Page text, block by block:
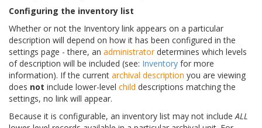
Configuring the inventory list
Whether or not the Inventory link appears on a particular
description will depend on how it has been configured in the
settings page - there, an administratordetermines which levels
of description will be included (see: Inventory for more
information). If the current archival description you are viewing
does not include lower-level child descriptions matching the
settings, no link will appear.
Because it is configurable, an inventory list may not includeALL